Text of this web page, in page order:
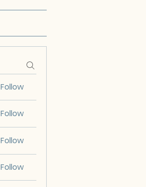
Follow
Follow
Follow
Follow